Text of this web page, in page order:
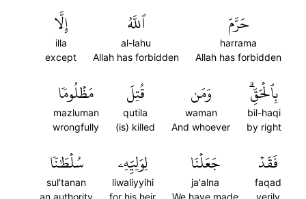
حَرَّمَ
harrama
Allah has forbidden
ٱللَّهُ
al-lahu
Allah has forbidden
إِلَّا
illa
except
بِٱلۡحَقِّۗ
bil-haqi
by right
وَمَن
waman
And whoever
قُتِلَ
qutila
(is) killed
مَظۡلُومٗا
mazluman
wrongfully
فَقَدۡ
faqad
verily
جَعَلۡنَا
ja'alna
We have made
لِوَلِيِّهِۦ
liwaliyyihi
for his heir
سُلۡطَٰنٗا
sul'tanan
an authority